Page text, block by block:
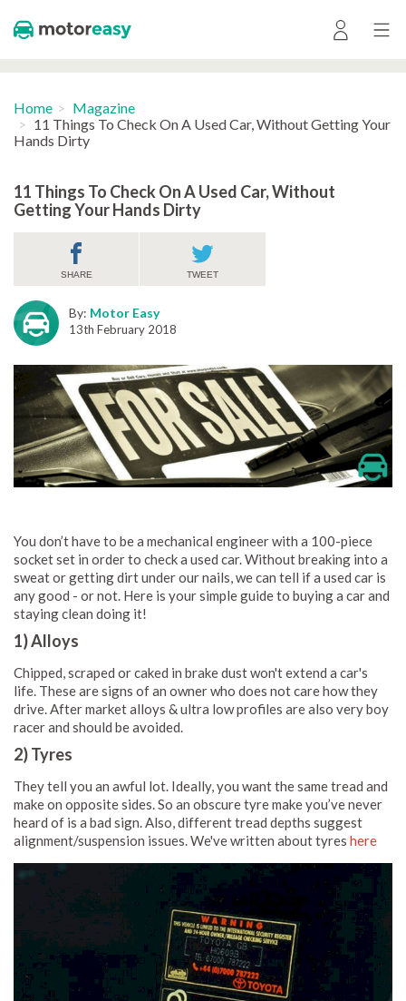
Home
Magazine
11 Things To Check On A Used Car, Without Getting Your
Hands Dirty
11 Things To Check On A Used Car, Without
Getting Your Hands Dirty
SHARE TWEET
By: Motor Easy
13th February 2018
You don’t have to be a mechanical engineer with a 100-piece
socket set in order to check a used car. Without breaking into a
sweat or getting dirt under our nails, we can tell if a used car is
any good - or not. Here is your simple guide to buying a car and
staying clean doing it!
1) Alloys
Chipped, scraped or caked in brake dust won't extend a car's
life. These are signs of an owner who does not care how they
drive. After market alloys & ultra low profiles are also very boy
racer and should be avoided.
2) Tyres
They tell you an awful lot. Ideally, you want the same tread and
make on opposite sides. So an obscure tyre make you’ve never
heard of is a bad sign. Also, different tread depths suggest
alignment/suspension issues. We've written about tyres here